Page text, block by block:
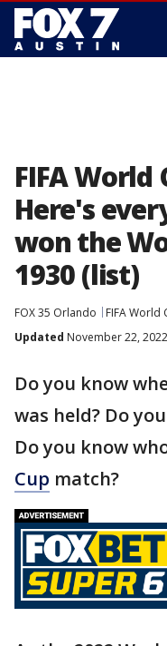
FIFA World
Here's
won the
1930 (list)
FOX 35 Orlando
FIFA World
Updated November 22,
Do you know
was held? Do
Do you know
Cup match?